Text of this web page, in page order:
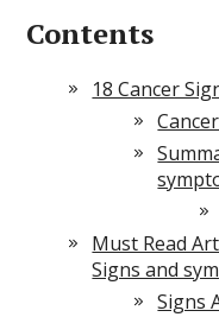
Contents
18 Cancer
Must Read
Signs and
Signs